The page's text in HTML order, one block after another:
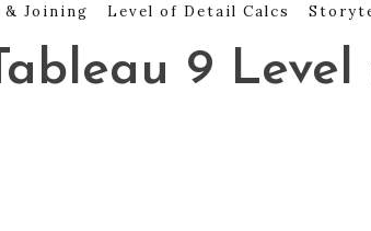
& Joining Level of Detail Calcs
9